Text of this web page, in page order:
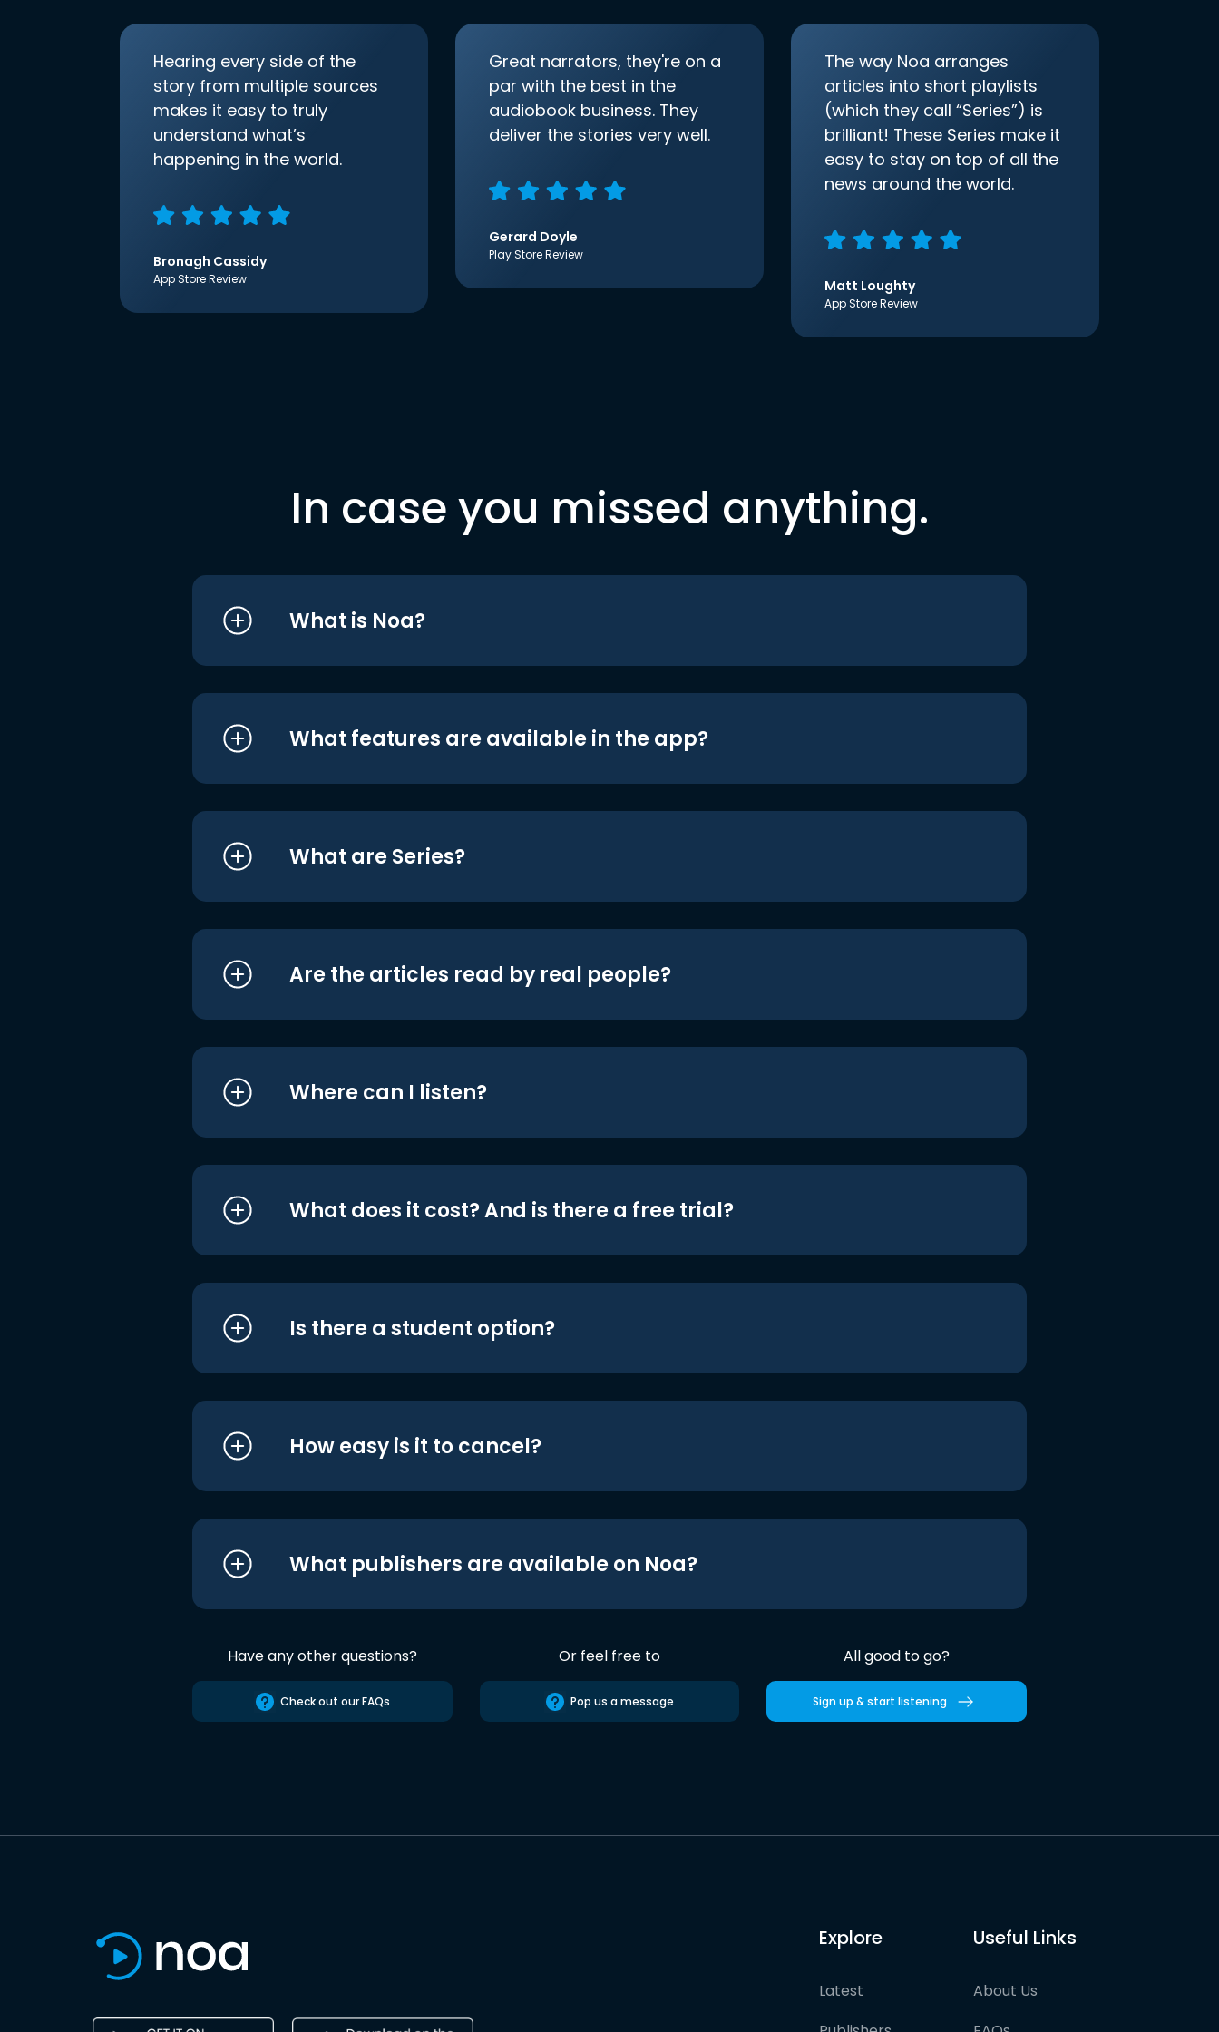
Hearing every side of the
story from multiple sources
makes it easy to truly
understand what’s
happening in the world.
Bronagh Cassidy
App Store Review
Great narrators, they're on a
par with the best in the
audiobook business. They
deliver the stories very well.
Gerard Doyle
Play Store Review
The way Noa arranges
articles into short playlists
(which they call “Series”) is
brilliant! These Series make it
easy to stay on top of all the
news around the world.
Matt Loughty
App Store Review
In case you missed anything.
What is Noa?
What features are available in the app?
What are Series?
Are the articles read by real people?
Where can I listen?
What does it cost? And is there a free trial?
Is there a student option?
How easy is it to cancel?
What publishers are available on Noa?
Have any other questions?
Check out our FAQs
Or feel free to
Pop us a message
All good to go?
Sign up & start listening
Explore
Latest
Useful Links
About Us